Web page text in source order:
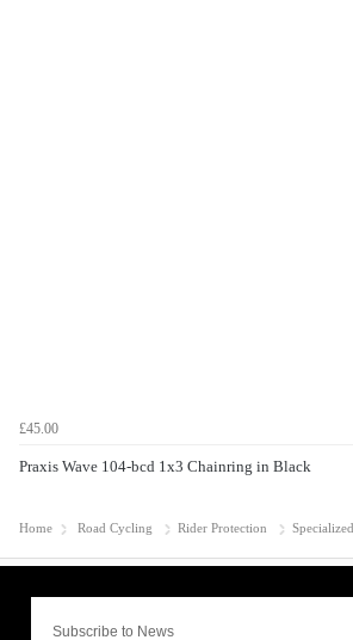
£45.00
Praxis Wave 104-bcd 1x3 Chainring in Black
Home Road Cycling Rider Protection Specialized